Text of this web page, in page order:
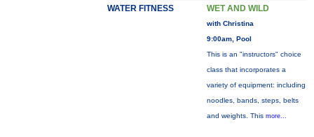
WATER FITNESS WET AND WILD
with Christina
9:00am, Pool
This is an "instructors" choice
class that incorporates a
variety of equipment: including
noodles, bands, steps, belts
and weights. This more...